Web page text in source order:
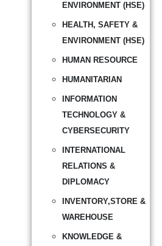
ENVIRONMENT (HSE)
HEALTH, SAFETY &
ENVIRONMENT (HSE)
HUMAN RESOURCE
HUMANITARIAN
INFORMATION
TECHNOLOGY &
CYBERSECURITY
INTERNATIONAL
RELATIONS &
DIPLOMACY
INVENTORY,STORE &
WAREHOUSE
KNOWLEDGE &